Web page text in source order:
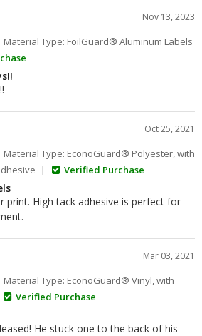
Nov 13, 2023
Material Type: FoilGuard® Aluminum Labels
Oct 25, 2021
Material Type: EconoGuard® Polyester, with
Verified Purchase
print. High tack adhesive is perfect for
Mar 03, 2021
Material Type: EconoGuard® Vinyl, with
Verified Purchase
He stuck one to the back of his